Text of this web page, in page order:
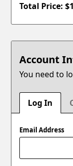
Total Price: $
Account
You need to
Log In
Email Address